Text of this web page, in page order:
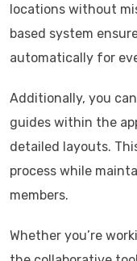
locations without
based system
automatically for
Additionally, you
guides within the
detailed layouts.
process while
members.
Whether you’re